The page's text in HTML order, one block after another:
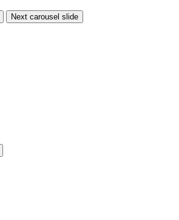
Next carousel slide